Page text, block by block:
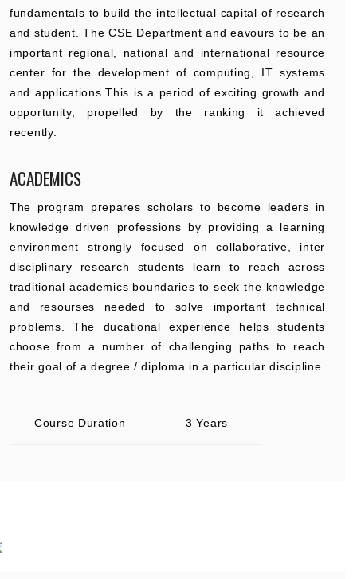
fundamentals to build the intellectual capital of research
and student. The CSE Department and eavours to be an
important regional, national and international resource
center for the development of computing, IT systems
and applications.This is a period of exciting growth and
opportunity, propelled by the ranking it achieved
recently.
ACADEMICS
The program prepares scholars to become leaders in
knowledge driven professions by providing a learning
environment strongly focused on collaborative, inter
disciplinary research students learn to reach across
traditional academics boundaries to seek the knowledge
and resourses needed to solve important technical
problems. The ducational experience helps students
choose from a number of challenging paths to reach
their goal of a degree / diploma in a particular discipline.
Course Duration 3 Years